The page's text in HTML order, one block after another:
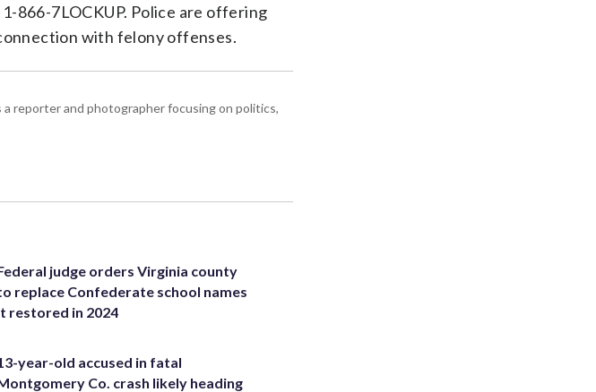
866-7LOCKUP. Police are offering
with felony offenses.
reporter and photographer focusing on politics,
judge orders Virginia county
replace Confederate school names
restored in 2024
year-old accused in fatal
Co. crash likely heading